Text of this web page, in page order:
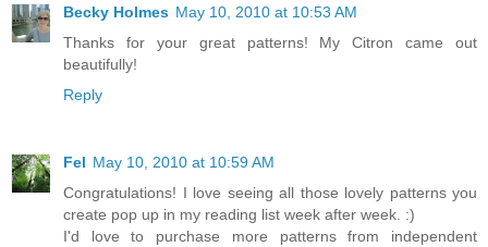
Becky Holmes May 10, 2010 at 10:53 AM
Thanks for your great patterns! My Citron came out
beautifully!
Reply
Fel May 10, 2010 at 10:59 AM
Congratulations! I love seeing all those lovely patterns you
create pop up in my reading list week after week. :)
I'd love to purchase more patterns from independent